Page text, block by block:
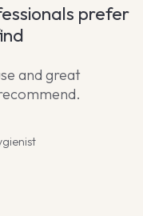
prefer
and great